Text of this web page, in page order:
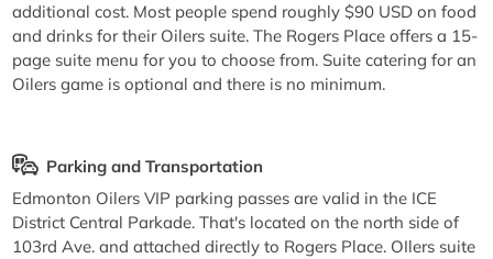
additional cost. Most people spend roughly $90 USD on food
and drinks for their Oilers suite. The Rogers Place offers a 15-
page suite menu for you to choose from. Suite catering for an
Oilers game is optional and there is no minimum.
Parking and Transportation
Edmonton Oilers VIP parking passes are valid in the ICE
District Central Parkade. That's located on the north side of
103rd Ave. and attached directly to Rogers Place. OIlers suite